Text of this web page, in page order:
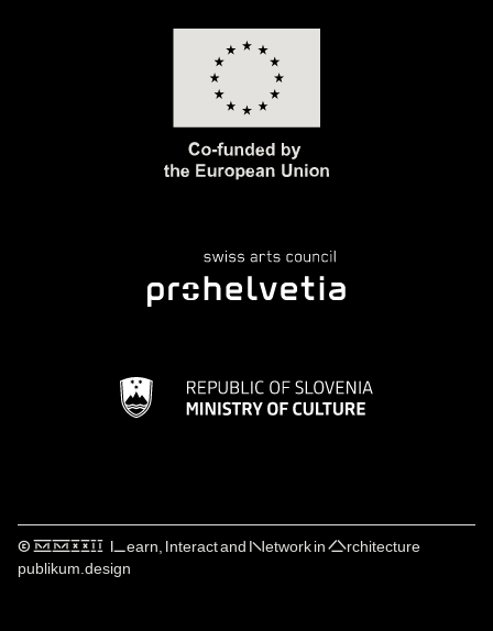
© ⅯⅯⅩⅩⅠⅠ Learn, Interact and Network in Architecture
publikum.design